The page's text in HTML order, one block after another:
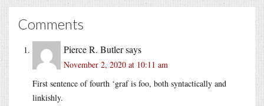
Comments
Pierce R. Butlersays
November 2, 2020 at 10:11 am
First sentence of fourth ‘graf is foo, both syntactically and
linkishly.